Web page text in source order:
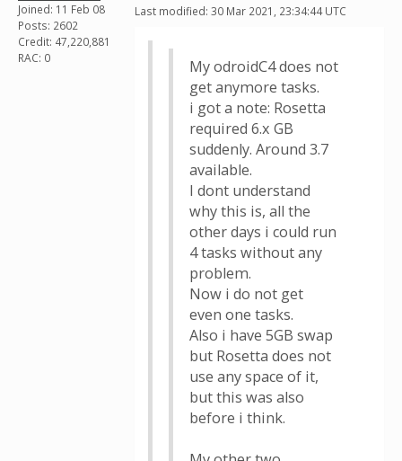
Joined: 11 Feb 08
Posts: 2602
Credit: 47,220,881
RAC: 0
Last modified: 30 Mar 2021, 23:34:44 UTC
My odroidC4 does not
get anymore tasks.
i got a note: Rosetta
required 6.x GB
suddenly. Around 3.7
available.
I dont understand
why this is, all the
other days i could run
4 tasks without any
problem.
Now i do not get
even one tasks.
Also i have 5GB swap
but Rosetta does not
use any space of it,
but this was also
before i think.